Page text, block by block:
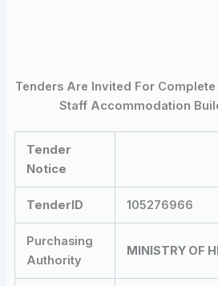
Tenders Are Invited For
Staff Accommodation
Tender
Notice
TenderID 105276966
Purchasing
Authority
MINISTRY OF